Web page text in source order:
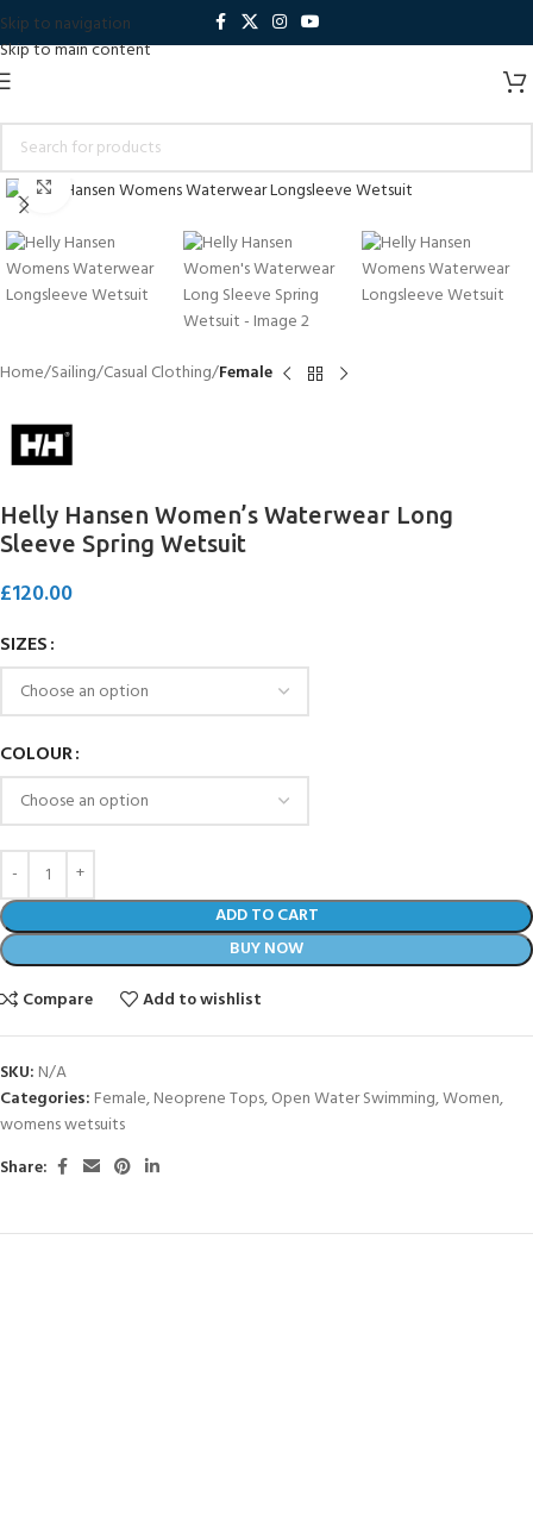
Skip to navigation
Skip to main content
Click to enlarge
Home Sailing Casual Clothing Female
Helly Hansen Women’s Waterwear Long
Sleeve Spring Wetsuit
£120.00
SIZES
COLOUR
ADD TO CART
BUY NOW
Compare
Add to wishlist
SKU: N/A
Categories: Female,Neoprene Tops,Open Water Swimming,Women,
womens wetsuits
Share: